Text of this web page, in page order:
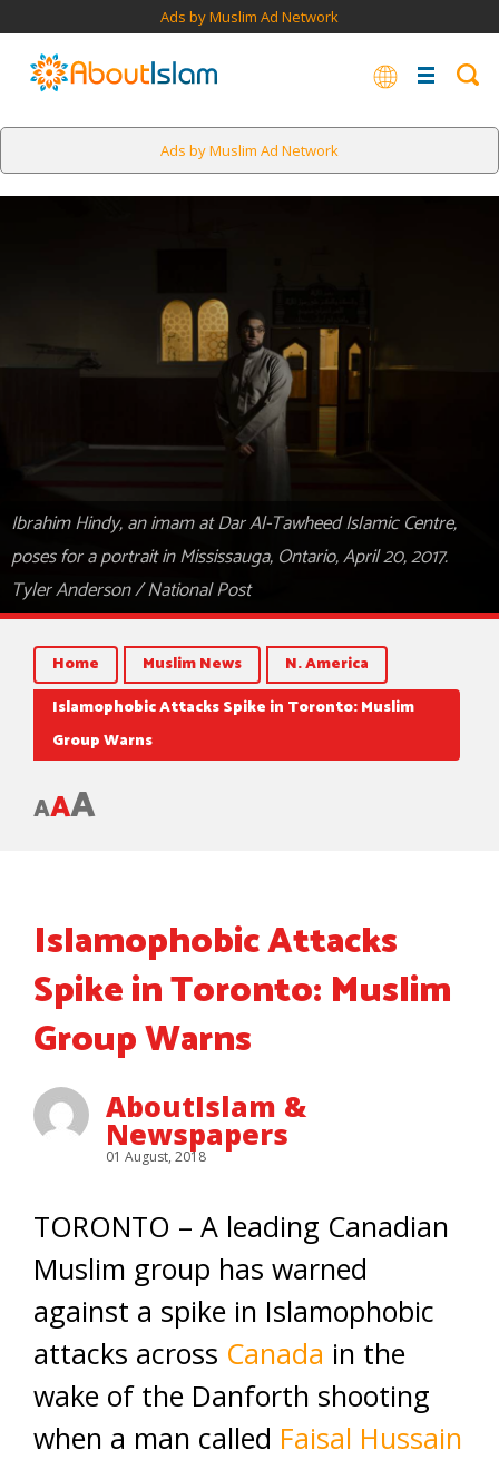
Ads by Muslim Ad Network
Ads by Muslim Ad Network
Ibrahim Hindy, an imam at Dar Al-Tawheed Islamic Centre,
poses for a portrait in Mississauga, Ontario, April 20, 2017.
Tyler Anderson / National Post
Home Muslim News
N. America
Islamophobic Attacks Spike in Toronto: Muslim
Group Warns
AAA
Islamophobic Attacks
Spike in Toronto: Muslim
Group Warns
AboutIslam &
Newspapers
01 August, 2018
TORONTO – A leading Canadian
Muslim group has warned
against a spike in Islamophobic
attacks across Canada in the
wake of the Danforth shooting
when a man called Faisal Hussain